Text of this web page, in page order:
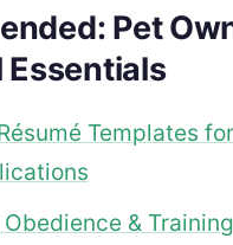
Pet
Templates
Obedience & Training